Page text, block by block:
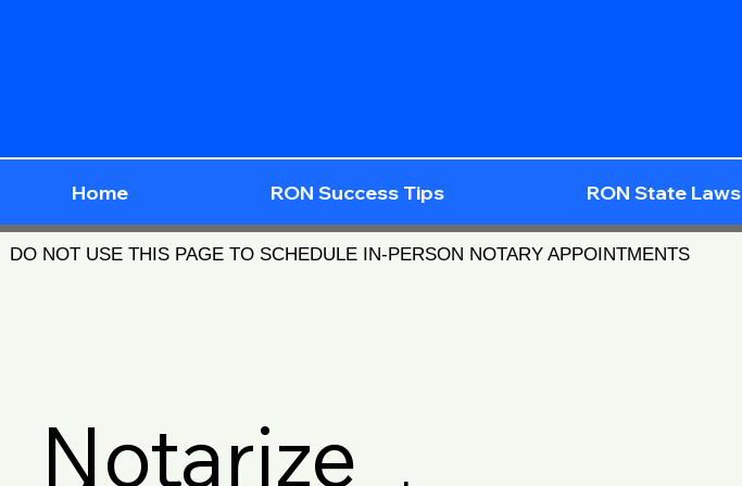
Home RON Success Tips RON State Laws
DO NOT USE THIS PAGE TO SCHEDULE IN-PERSON NOTARY APPOINTMENTS
Notarize